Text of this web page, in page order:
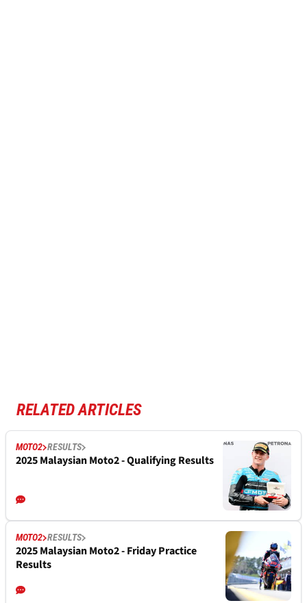
RELATED ARTICLES
MOTO2 RESULTS
2025 Malaysian Moto2 - Qualifying Results
MOTO2 RESULTS
2025 Malaysian Moto2 - Friday Practice
Results